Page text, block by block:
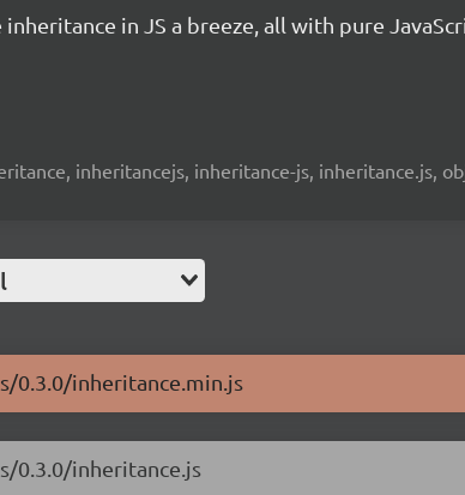
in JS a breeze, all with pure
inheritancejs, inheritance-js, inheritance.js,
0.3.0/inheritance.min.js
0.3.0/inheritance.js